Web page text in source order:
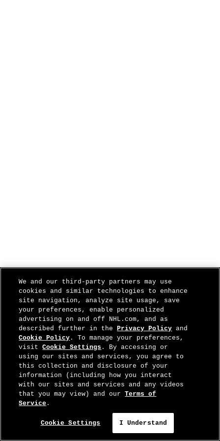
We and our third-party partners may use
cookies and similar technologies to enhance
site navigation, analyze site usage, save
your preferences, enable personalized
advertising on and off NHL.com, and as
described further in thePrivacy Policy and
Cookie Policy . To manage your preferences,
visitCookie Settings . By accessing or
using our sites and services, you agree to
this collection and disclosure of your
information (including how you interact
with our sites and services and any videos
that you may view) and ourTerms of
Service .
Cookie Settings I Understand